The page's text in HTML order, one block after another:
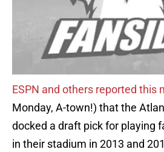
ESPN and others reported this
Monday, A-town!) that the
docked a draft pick for playing
in their stadium in 2013 and